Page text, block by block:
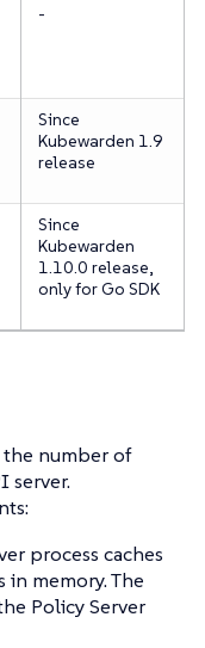
-
Since
Kubewarden 1.9
release
Since
Kubewarden
1.10.0 release,
only for Go SDK
the number of
server.
process caches
memory. The
Policy Server